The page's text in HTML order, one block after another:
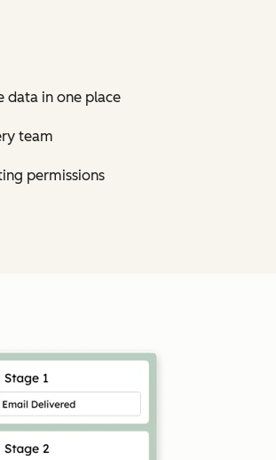
data in one place
team
permissions